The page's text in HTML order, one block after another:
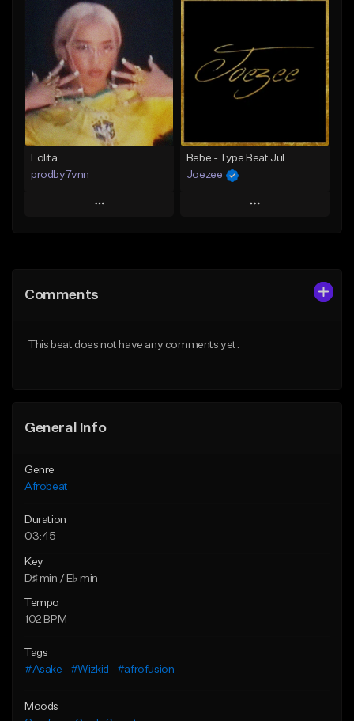
Add To Playlist
Like Beat
From $25.00
Find similar
Like Beat
Download Item
Lolita
prodby7vnn
Play
Like Beat
Bebe - Type Beat Jul
Joezee
Play
Comments
This beat does not have any comments yet.
General Info
Genre
Afrobeat
Duration
03:45
Key
D♯ min / E♭ min
Tempo
102 BPM
Tags
#Asake
#Wizkid #afrofusion
Moods